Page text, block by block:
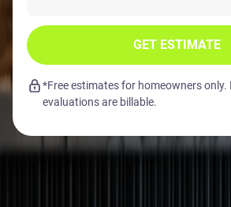
GET ESTIMATE
*Free estimates for homeowners only.
evaluations are billable.